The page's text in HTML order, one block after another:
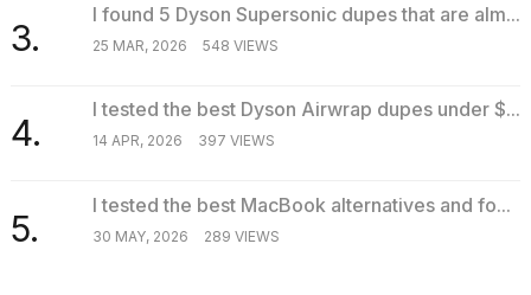
3.
I found 5 Dyson Supersonic dupes that are alm...
25 MAR, 2026 548 VIEWS
4.
I tested the best Dyson Airwrap dupes under $...
14 APR, 2026 397 VIEWS
5.
I tested the best MacBook alternatives and fo...
30 MAY, 2026 289 VIEWS